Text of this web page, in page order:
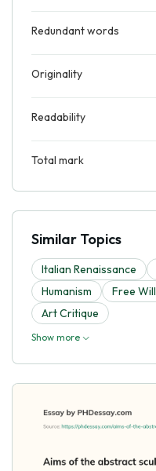
Redundant words
Originality
Readability
Total mark
Similar Topics
Italian Renaissance
Humanism
Free Will
Art Critique
Show more